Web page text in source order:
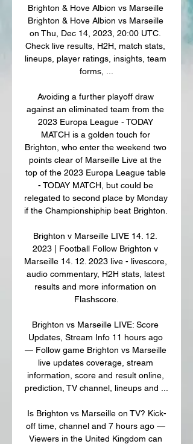
Brighton & Hove Albion vs Marseille
Brighton & Hove Albion vs Marseille
on Thu, Dec 14, 2023, 20:00 UTC.
Check live results, H2H, match stats,
lineups, player ratings, insights, team
forms, ...
Avoiding a further playoff draw
against an eliminated team from the
2023 Europa League - TODAY
MATCH is a golden touch for
Brighton, who enter the weekend two
points clear of Marseille Live at the
top of the 2023 Europa League table
- TODAY MATCH, but could be
relegated to second place by Monday
if the Championshiphip beat Brighton.
Brighton v Marseille LIVE 14. 12.
2023 | Football Follow Brighton v
Marseille 14. 12. 2023 live - livescore,
audio commentary, H2H stats, latest
results and more information on
Flashscore.
Brighton vs Marseille LIVE: Score
Updates, Stream Info 11 hours ago
— Follow game Brighton vs Marseille
live updates coverage, stream
information, score and result online,
prediction, TV channel, lineups and ...
Is Brighton vs Marseille on TV? Kick-
off time, channel and 7 hours ago —
Viewers in the United Kingdom can